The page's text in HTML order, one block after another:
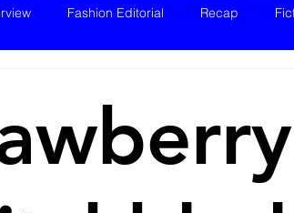
Fashion Editorial Recap